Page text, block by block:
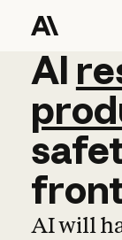
AI
AI
AI will